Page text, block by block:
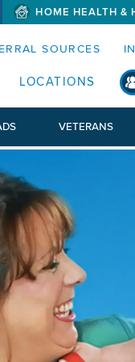
MENUS AND
HOME HEALTH &
SOURCES
LOCATIONS
VETERANS